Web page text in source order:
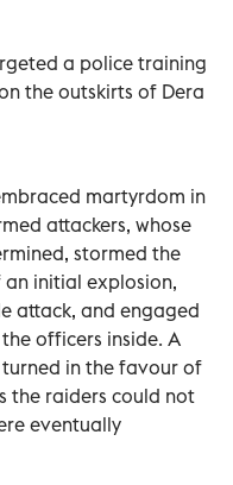
a police training
the outskirts of Dera
martyrdom in
attackers, whose
stormed the
initial explosion,
attack, and engaged
officers inside. A
in the favour of
the raiders could not
eventually